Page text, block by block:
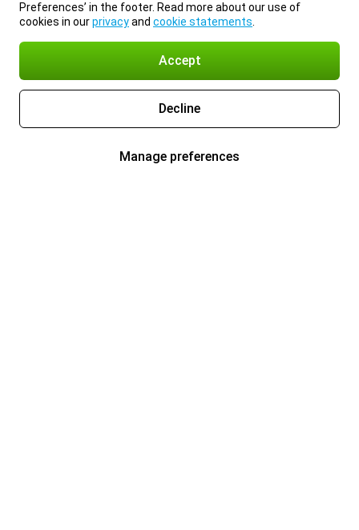
Preferences’ in the footer. Read more about our use of
cookies in ourprivacyand cookie statements
Accept
Decline
Manage preferences